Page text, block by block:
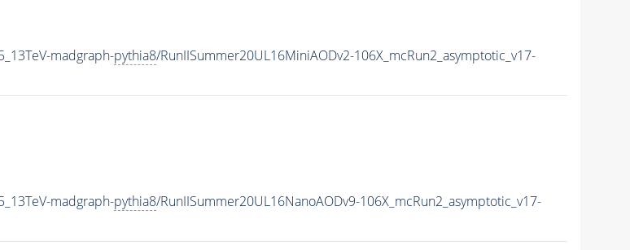
madgraph-pythia8/RunIISummer20UL16MiniAODv2-106X_mcRun2_asymptotic_v17-
madgraph-pythia8/RunIISummer20UL16NanoAODv9-106X_mcRun2_asymptotic_v17-